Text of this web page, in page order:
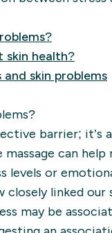
skin health?
skin problems
barrier; it’s
can
levels or
closely linked
may be